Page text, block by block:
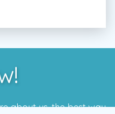
about us, the best way